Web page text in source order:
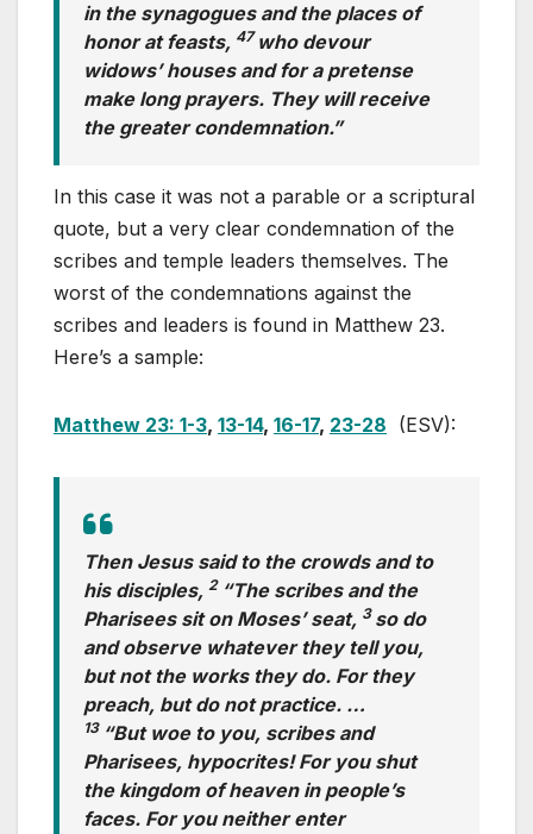
in the synagogues and the places of
honor at feasts, 47 who devour
widows’ houses and for a pretense
make long prayers. They will receive
the greater condemnation.”
In this case it was not a parable or a scriptural
quote, but a very clear condemnation of the
scribes and temple leaders themselves. The
worst of the condemnations against the
scribes and leaders is found in Matthew 23.
Here’s a sample:
Matthew 23: 1-3, 13-14, 16-17, 23-28 (ESV):
Then Jesus said to the crowds and to
his disciples, 2 “The scribes and the
Pharisees sit on Moses’ seat, 3 so do
and observe whatever they tell you,
but not the works they do. For they
preach, but do not practice. …
13 “But woe to you, scribes and
Pharisees, hypocrites! For you shut
the kingdom of heaven in people’s
faces. For you neither enter